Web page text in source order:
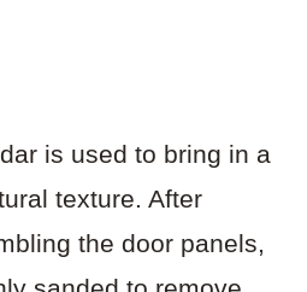
is used to bring in a
texture. After
the door panels,